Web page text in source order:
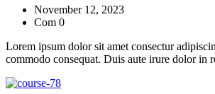
November 12, 2023
Com 0
Lorem ipsum dolor sit amet consectur
commodo consequat. Duis aute irure dolor in